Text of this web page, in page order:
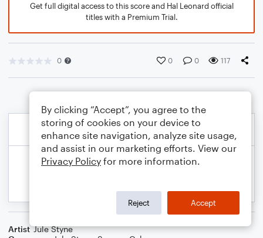
Get full digital access to this score and Hal Leonard official
titles with a Premium Trial.
0 0 0 117
Artist Jule Styne
By clicking “Accept”, you agree to the
storing of cookies on your device to
enhance site navigation, analyze site usage,
and assist in our marketing efforts. View our
Privacy Policy for more information.
Reject Accept